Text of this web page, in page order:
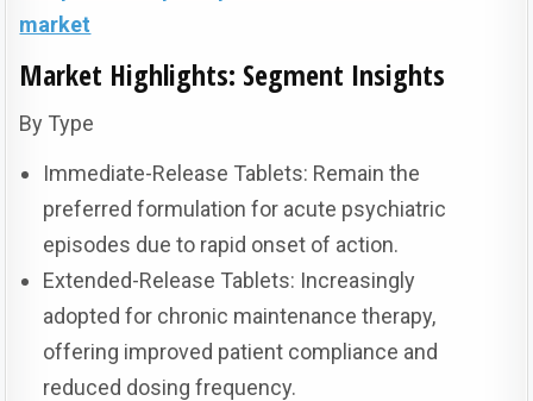
market
Market Highlights: Segment Insights
By Type
Immediate-Release Tablets: Remain the
preferred formulation for acute psychiatric
episodes due to rapid onset of action.
Extended-Release Tablets: Increasingly
adopted for chronic maintenance therapy,
offering improved patient compliance and
reduced dosing frequency.